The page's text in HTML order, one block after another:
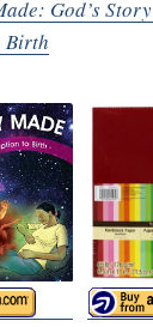
God’s
Birth